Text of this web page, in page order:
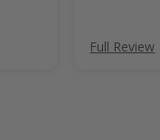
Full Review